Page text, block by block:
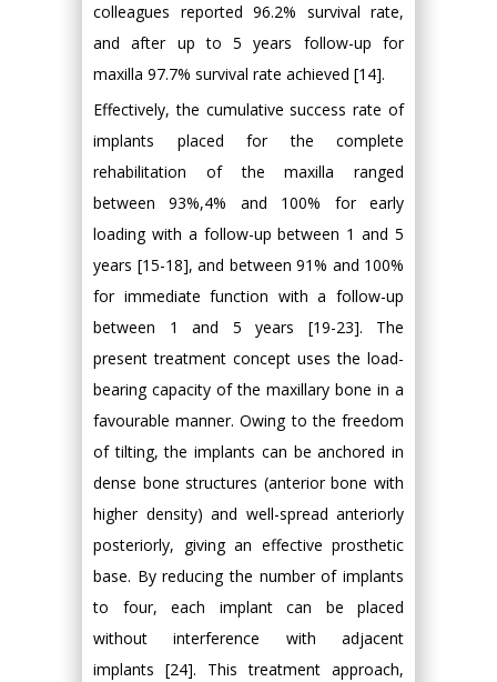
colleagues reported 96.2% survival rate,
and after up to 5 years follow-up for
maxilla 97.7% survival rate achieved [14].
Effectively, the cumulative success rate of
implants placed for the complete
rehabilitation of the maxilla ranged
between 93%,4% and 100% for early
loading with a follow-up between 1 and 5
years [15-18], and between 91% and 100%
for immediate function with a follow-up
between 1 and 5 years [19-23]. The
present treatment concept uses the load-
bearing capacity of the maxillary bone in a
favourable manner. Owing to the freedom
of tilting, the implants can be anchored in
dense bone structures (anterior bone with
higher density) and well-spread anteriorly
posteriorly, giving an effective prosthetic
base. By reducing the number of implants
to four, each implant can be placed
without interference with adjacent
implants [24]. This treatment approach,